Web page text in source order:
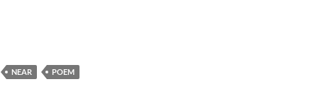
NEAR POEM